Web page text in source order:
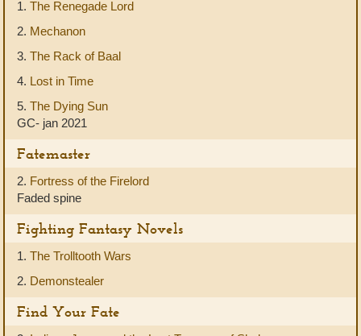
1. The Renegade Lord
2. Mechanon
3. The Rack of Baal
4. Lost in Time
5. The Dying Sun
GC- jan 2021
Fatemaster
2. Fortress of the Firelord
Faded spine
Fighting Fantasy Novels
1. The Trolltooth Wars
2. Demonstealer
Find Your Fate